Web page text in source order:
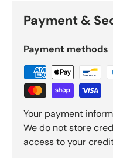
Payment &
Payment methods
Your payment
We do not store
access to your